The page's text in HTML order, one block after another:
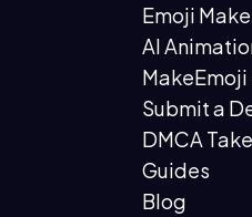
Emoji
AI
MakeEmoji
Submit a
DMCA
Guides
Blog